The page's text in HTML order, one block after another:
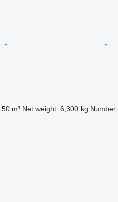
50 m³ Net weight 6,300 kg Number